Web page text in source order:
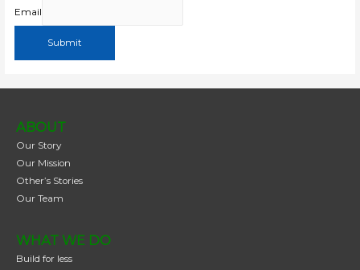
Email
Submit
ABOUT
Our Story
Our Mission
Other’s Stories
Our Team
WHAT WE DO
Build for less